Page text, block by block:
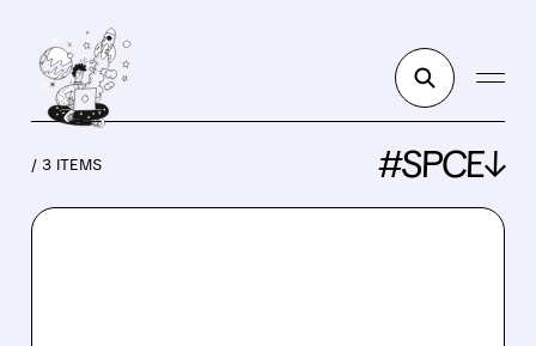
/ 3 ITEMS #SPCE↓